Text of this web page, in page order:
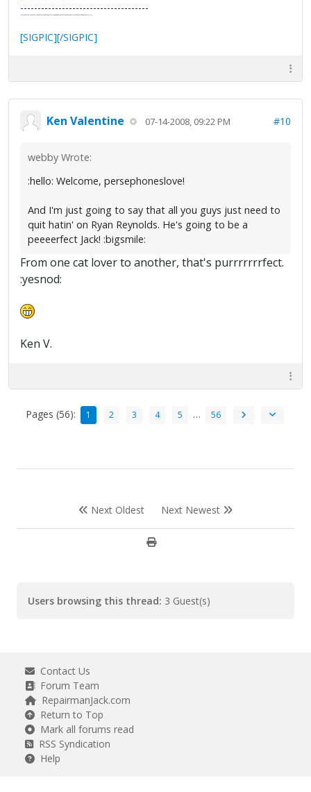
-------------------------------------
[SIGPIC][/SIGPIC]
Ken Valentine 07-14-2008, 09:22 PM #10
webby Wrote:
:hello: Welcome, persephoneslove!
And I'm just going to say that all you guys just need to
quit hatin' on Ryan Reynolds. He's going to be a
peeeerfect Jack! :bigsmile:
From one cat lover to another, that's purrrrrrrfect.
:yesnod:
Ken V.
Pages (56): 1 2 3 4 5 … 56
Next Oldest Next Newest
Users browsing this thread: 3 Guest(s)
Contact Us
Forum Team
RepairmanJack.com
Return to Top
Mark all forums read
RSS Syndication
Help